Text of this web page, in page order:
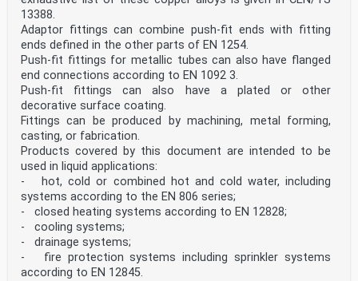
— Part 8: Press fittings for use with plastics and
multilayer pipes
— Part 20: Definitions, thread dimensions, test
methods, reference data and supporting information
According to the CEN-CENELEC Internal Regulations, the
national standards organisations of the
following countries are bound to implement this
European Standard: Austria, Belgium, Bulgaria,
Croatia, Cyprus, Czech Republic, Denmark, Estonia,
Finland, France, Germany, Greece, Hungary, Iceland,
Ireland, Italy, Latvia, Lithuania, Luxembourg, Malta,
Netherlands, Norway, Poland, Portugal, Republic of
North Macedonia, Romania, Serbia, Slovakia, Slovenia,
Spain, Sweden, Switzerland, Turkey and the
United Kingdom.
Introduction
Products complying with this document may be used for
several fluids including the transport of water
intended for human consumption if they comply with the
relevant national, regional or local regulatory
provisions applicable in the place of use.
13388.
Adaptor fittings can combine push-fit ends with fitting
ends defined in the other parts of EN 1254.
Push-fit fittings for metallic tubes can also have flanged
end connections according to EN 1092 3.
Push-fit fittings can also have a plated or other
decorative surface coating.
Fittings can be produced by machining, metal forming,
casting, or fabrication.
Products covered by this document are intended to be
used in liquid applications:
- hot, cold or combined hot and cold water, including
systems according to the EN 806 series;
- closed heating systems according to EN 12828;
- cooling systems;
- drainage systems;
- fire protection systems including sprinkler systems
according to EN 12845.